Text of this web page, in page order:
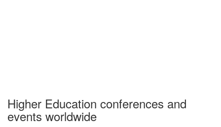
Higher Education conferences and
events worldwide